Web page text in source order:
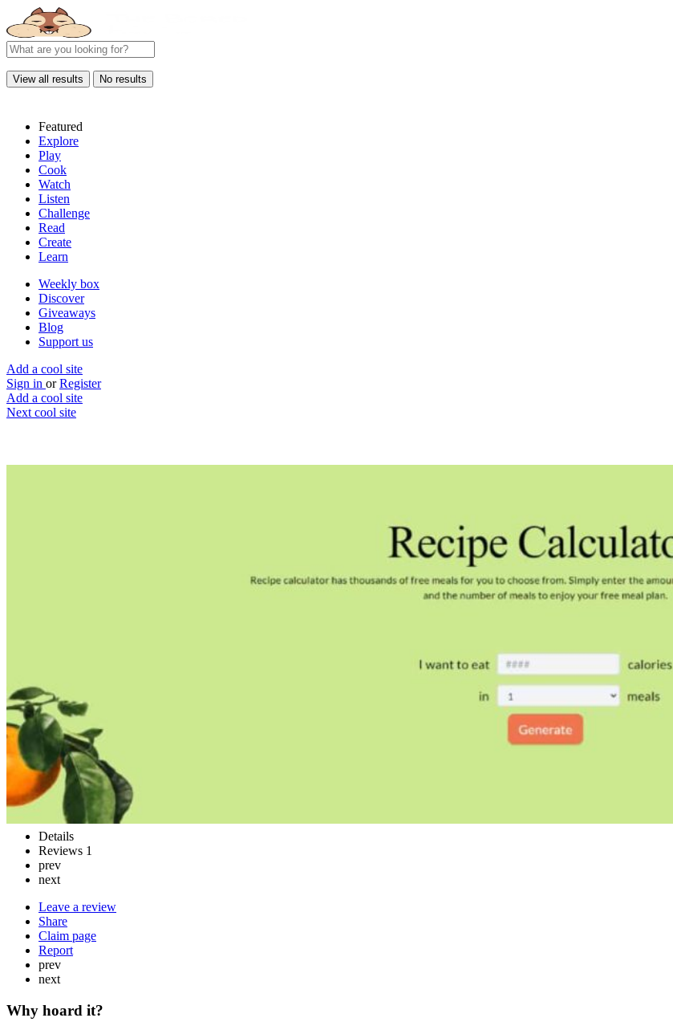
View all results No results
Featured
Explore
Play
Cook
Watch
Listen
Challenge
Read
Create
Learn
Weekly box
Discover
Giveaways
Blog
Support us
Add a cool site
Sign in or Register
Add a cool site
Next cool site
Details
Reviews 1
prev
next
Leave a review
Share
Claim page
Report
prev
next
Why hoard it?